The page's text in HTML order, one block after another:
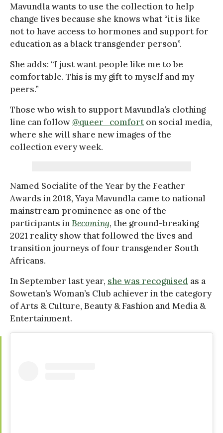
Mavundla wants to use the collection to help
change lives because she knows what “it is like
not to have access to hormones and support for
education as a black transgender person”.
She adds: “I just want people like me to be
comfortable. This is my gift to myself and my
peers.”
Those who wish to support Mavundla’s clothing
line can follow@queer_comfort on social media,
where she will share new images of the
collection every week.
Named Socialite of the Year by the Feather
Awards in 2018, Yaya Mavundla came to national
mainstream prominence as one of the
participants inBecoming, the ground-breaking
2021 reality show that followed the lives and
transition journeys of four transgender South
Africans.
In September last year, she was recognised as a
Sowetan’s Woman’s Club achiever in the category
of Arts & Culture, Beauty & Fashion and Media &
Entertainment.